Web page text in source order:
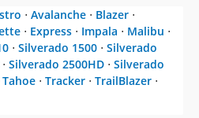
⋅ Avalanche ⋅ Blazer ⋅
⋅ Express ⋅ Impala ⋅ Malibu ⋅
⋅ Silverado 1500 ⋅ Silverado
⋅ Silverado 2500HD ⋅ Silverado
Tahoe ⋅ Tracker ⋅ TrailBlazer ⋅